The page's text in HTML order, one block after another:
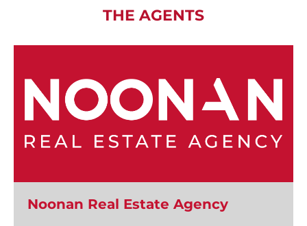
THE AGENTS
Noonan Real Estate Agency